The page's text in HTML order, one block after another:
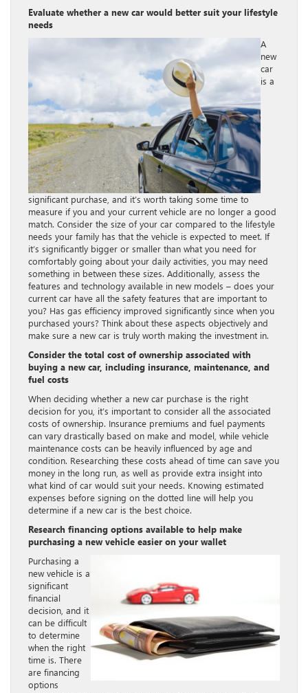
Evaluate whether a new car would better suit your lifestyle
needs
A
new
car
is a
significant purchase, and it’s worth taking some time to
measure if you and your current vehicle are no longer a good
match. Consider the size of your car compared to the lifestyle
needs your family has that the vehicle is expected to meet. If
it’s significantly bigger or smaller than what you need for
comfortably going about your daily activities, you may need
something in between these sizes. Additionally, assess the
features and technology available in new models – does your
current car have all the safety features that are important to
you? Has gas efficiency improved significantly since when you
purchased yours? Think about these aspects objectively and
make sure a new car is truly worth making the investment in.
Consider the total cost of ownership associated with
buying a new car, including insurance, maintenance, and
fuel costs
When deciding whether a new car purchase is the right
decision for you, it’s important to consider all the associated
costs of ownership. Insurance premiums and fuel payments
can vary drastically based on make and model, while vehicle
maintenance costs can be heavily influenced by age and
condition. Researching these costs ahead of time can save you
money in the long run, as well as provide extra insight into
what kind of car would suit your needs. Knowing estimated
expenses before signing on the dotted line will help you
determine if a new car is the best choice.
Research financing options available to help make
purchasing a new vehicle easier on your wallet
Purchasing a
new vehicle is a
significant
financial
decision, and it
can be difficult
to determine
when the right
time is. There
are financing
options